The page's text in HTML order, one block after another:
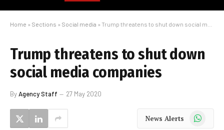
Home » Sections » Social media » Trump threatens to shut down social media companies
Trump threatens to shut down
social media companies
ByAgency Staff 27 May 2020
News Alerts WhatsApp